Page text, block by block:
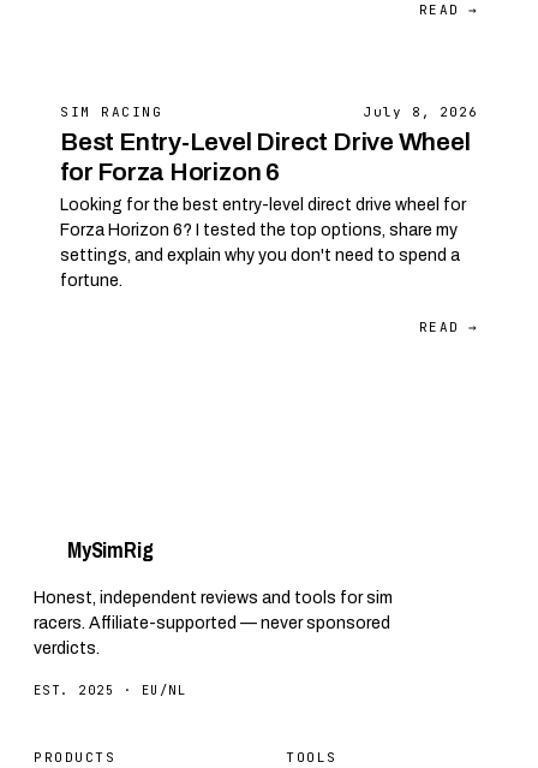
READ →
SIM RACING July 8, 2026
Best Entry-Level Direct Drive Wheel
for Forza Horizon 6
Looking for the best entry-level direct drive wheel for
Forza Horizon 6? I tested the top options, share my
settings, and explain why you don't need to spend a
fortune.
READ →
MySimRig
Honest, independent reviews and tools for sim
racers. Affiliate-supported — never sponsored
verdicts.
EST. 2025 · EU/NL
PRODUCTS TOOLS